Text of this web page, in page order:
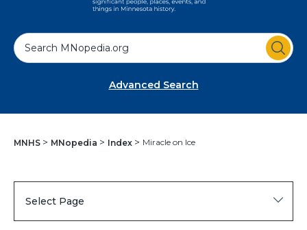
S
e
Advanced Search
MNHS MNopedia Index Miracle on Ice
Select Page